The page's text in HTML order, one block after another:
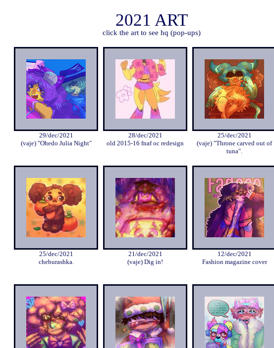
2021 ART
click the art to see hq (pop-ups)
29/dec/2021
(vaje) "Ohedo Julia Night"
28/dec/2021
old 2015-16 fnaf oc redesign
25/dec/2021
(vaje) "Throne carved out of
tuna".
25/dec/2021
cheburashka.
21/dec/2021
(vaje) Dig in!
12/dec/2021
Fashion magazine cover